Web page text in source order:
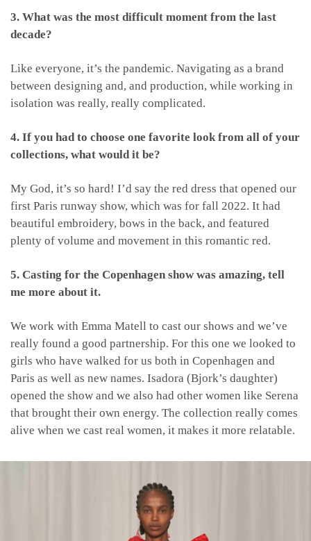
3. What was the most difficult moment from the last
decade?
Like everyone, it’s the pandemic. Navigating as a brand
between designing and, and production, while working in
isolation was really, really complicated.
4. If you had to choose one favorite look from all of your
collections, what would it be?
My God, it’s so hard! I’d say the red dress that opened our
first Paris runway show, which was for fall 2022. It had
beautiful embroidery, bows in the back, and featured
plenty of volume and movement in this romantic red.
5. Casting for the Copenhagen show was amazing, tell
me more about it.
We work with Emma Matell to cast our shows and we’ve
really found a good partnership. For this one we looked to
girls who have walked for us both in Copenhagen and
Paris as well as new names. Isadora (Bjork’s daughter)
opened the show and we also had other women like Serena
that brought their own energy. The collection really comes
alive when we cast real women, it makes it more relatable.